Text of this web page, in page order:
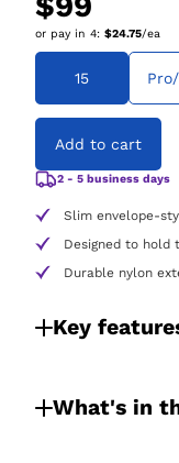
or pay in 4: $24.75/ea
15
Add to cart
2 - 5 business days
Slim envelope-
Designed to hold
Durable nylon
Key
What's in